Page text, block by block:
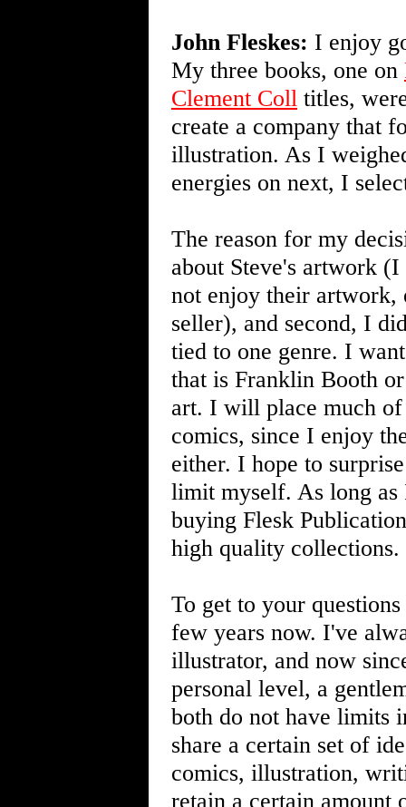
John Fleskes: I enjoy
My three books, one on
Clement Coll titles,
create a company that
illustration. As I
energies on next, I
The reason for my
about Steve's artwork
not enjoy their artwork,
seller), and second, I
tied to one genre. I
that is Franklin Booth
art. I will place much
comics, since I enjoy
either. I hope to
limit myself. As long as
buying Flesk
high quality collections.
To get to your
few years now. I've
illustrator, and now
personal level, a
both do not have limits
share a certain set of
comics, illustration,
retain a certain